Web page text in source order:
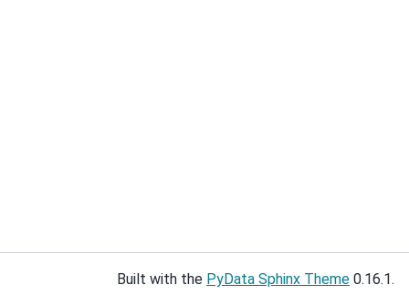
Built with the PyData Sphinx Theme 0.16.1.